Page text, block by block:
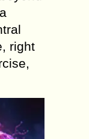
right